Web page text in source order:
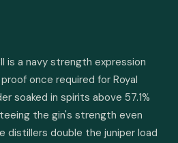
is a navy strength expression
once required for Royal
soaked in spirits above 57.1%
the gin's strength even
distillers double the juniper load